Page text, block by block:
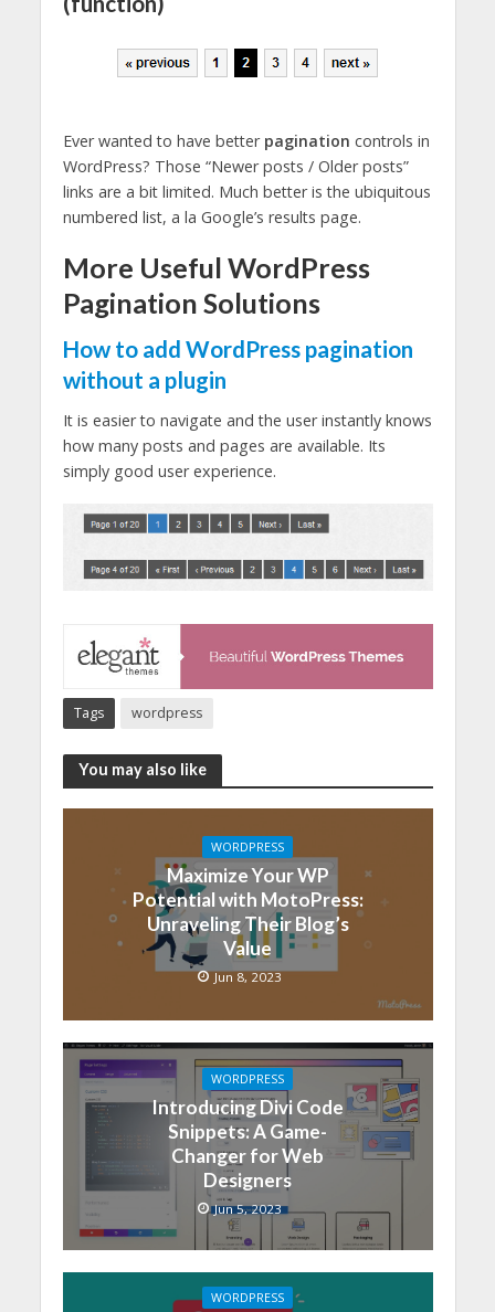
Ever wanted to have better pagination controls in
WordPress? Those “Newer posts / Older posts”
links are a bit limited. Much better is the ubiquitous
numbered list, a la Google’s results page.
More Useful WordPress
Pagination Solutions
How to add WordPress pagination
without a plugin
It is easier to navigate and the user instantly knows
how many posts and pages are available. Its
simply good user experience.
Tags wordpress
You may also like
WORDPRESS
Maximize Your WP
Potential with MotoPress:
Unraveling Their Blog’s
Value
Jun 8, 2023
WORDPRESS
Introducing Divi Code
Snippets: A Game-
Changer for Web
Designers
Jun 5, 2023
WORDPRESS